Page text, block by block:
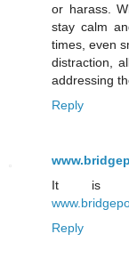
or harass.
stay calm
times, even
distraction,
addressing
Reply
It is a
Reply